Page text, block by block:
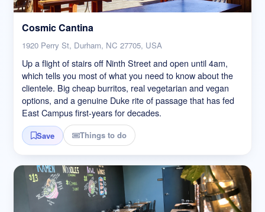
Cosmic Cantina
1920 Perry St, Durham, NC 27705, USA
Up a flight of stairs off Ninth Street and open until 4am,
which tells you most of what you need to know about the
clientele. Big cheap burritos, real vegetarian and vegan
options, and a genuine Duke rite of passage that has fed
East Campus first-years for decades.
Save Things to do